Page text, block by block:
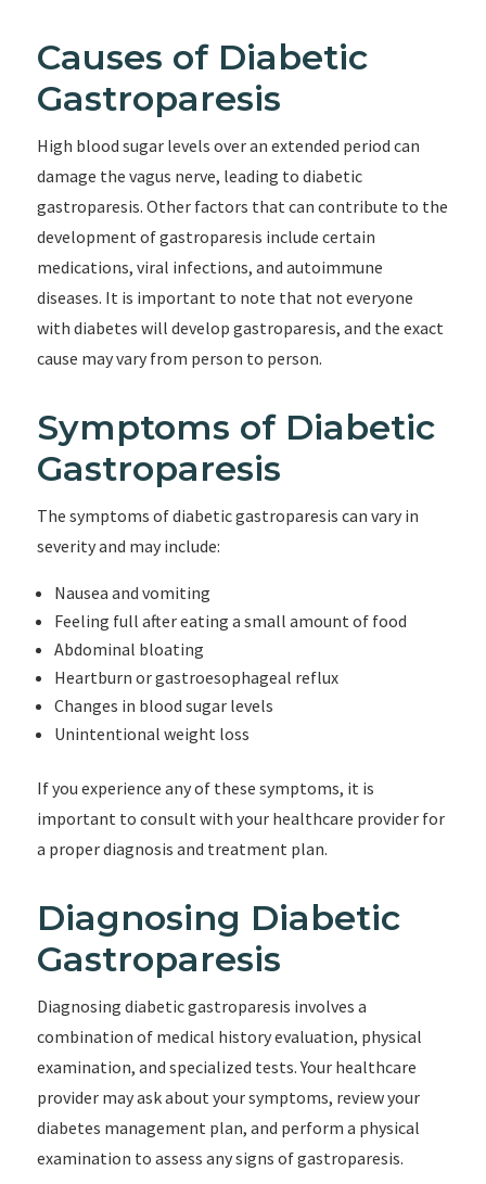
Causes of Diabetic
Gastroparesis
High blood sugar levels over an extended period can
damage the vagus nerve, leading to diabetic
gastroparesis. Other factors that can contribute to the
development of gastroparesis include certain
medications, viral infections, and autoimmune
diseases. It is important to note that not everyone
with diabetes will develop gastroparesis, and the exact
cause may vary from person to person.
Symptoms of Diabetic
Gastroparesis
The symptoms of diabetic gastroparesis can vary in
severity and may include:
Nausea and vomiting
Feeling full after eating a small amount of food
Abdominal bloating
Heartburn or gastroesophageal reflux
Changes in blood sugar levels
Unintentional weight loss
If you experience any of these symptoms, it is
important to consult with your healthcare provider for
a proper diagnosis and treatment plan.
Diagnosing Diabetic
Gastroparesis
Diagnosing diabetic gastroparesis involves a
combination of medical history evaluation, physical
examination, and specialized tests. Your healthcare
provider may ask about your symptoms, review your
diabetes management plan, and perform a physical
examination to assess any signs of gastroparesis.